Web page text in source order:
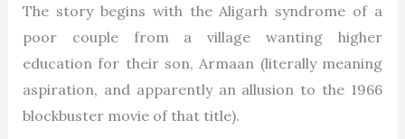
The story begins with the Aligarh syndrome of a
poor couple from a village wanting higher
education for their son, Armaan (literally meaning
aspiration, and apparently an allusion to the 1966
blockbuster movie of that title).